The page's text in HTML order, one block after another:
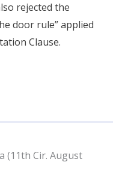
rejected the
door rule” applied
Clause.
(11th Cir. August